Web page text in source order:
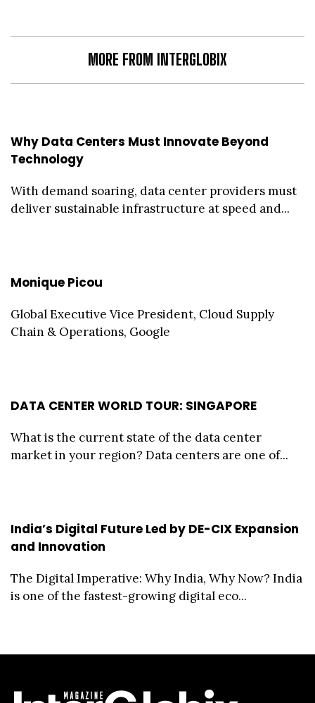
MORE FROM INTERGLOBIX
Why Data Centers Must Innovate Beyond
Technology
With demand soaring, data center providers must
deliver sustainable infrastructure at speed and...
Monique Picou
Global Executive Vice President, Cloud Supply
Chain & Operations, Google
DATA CENTER WORLD TOUR: SINGAPORE
What is the current state of the data center
market in your region? Data centers are one of...
India’s Digital Future Led by DE-CIX Expansion
and Innovation
The Digital Imperative: Why India, Why Now? India
is one of the fastest-growing digital eco...